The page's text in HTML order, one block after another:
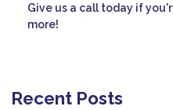
Give us a call today if
more!
Recent Posts